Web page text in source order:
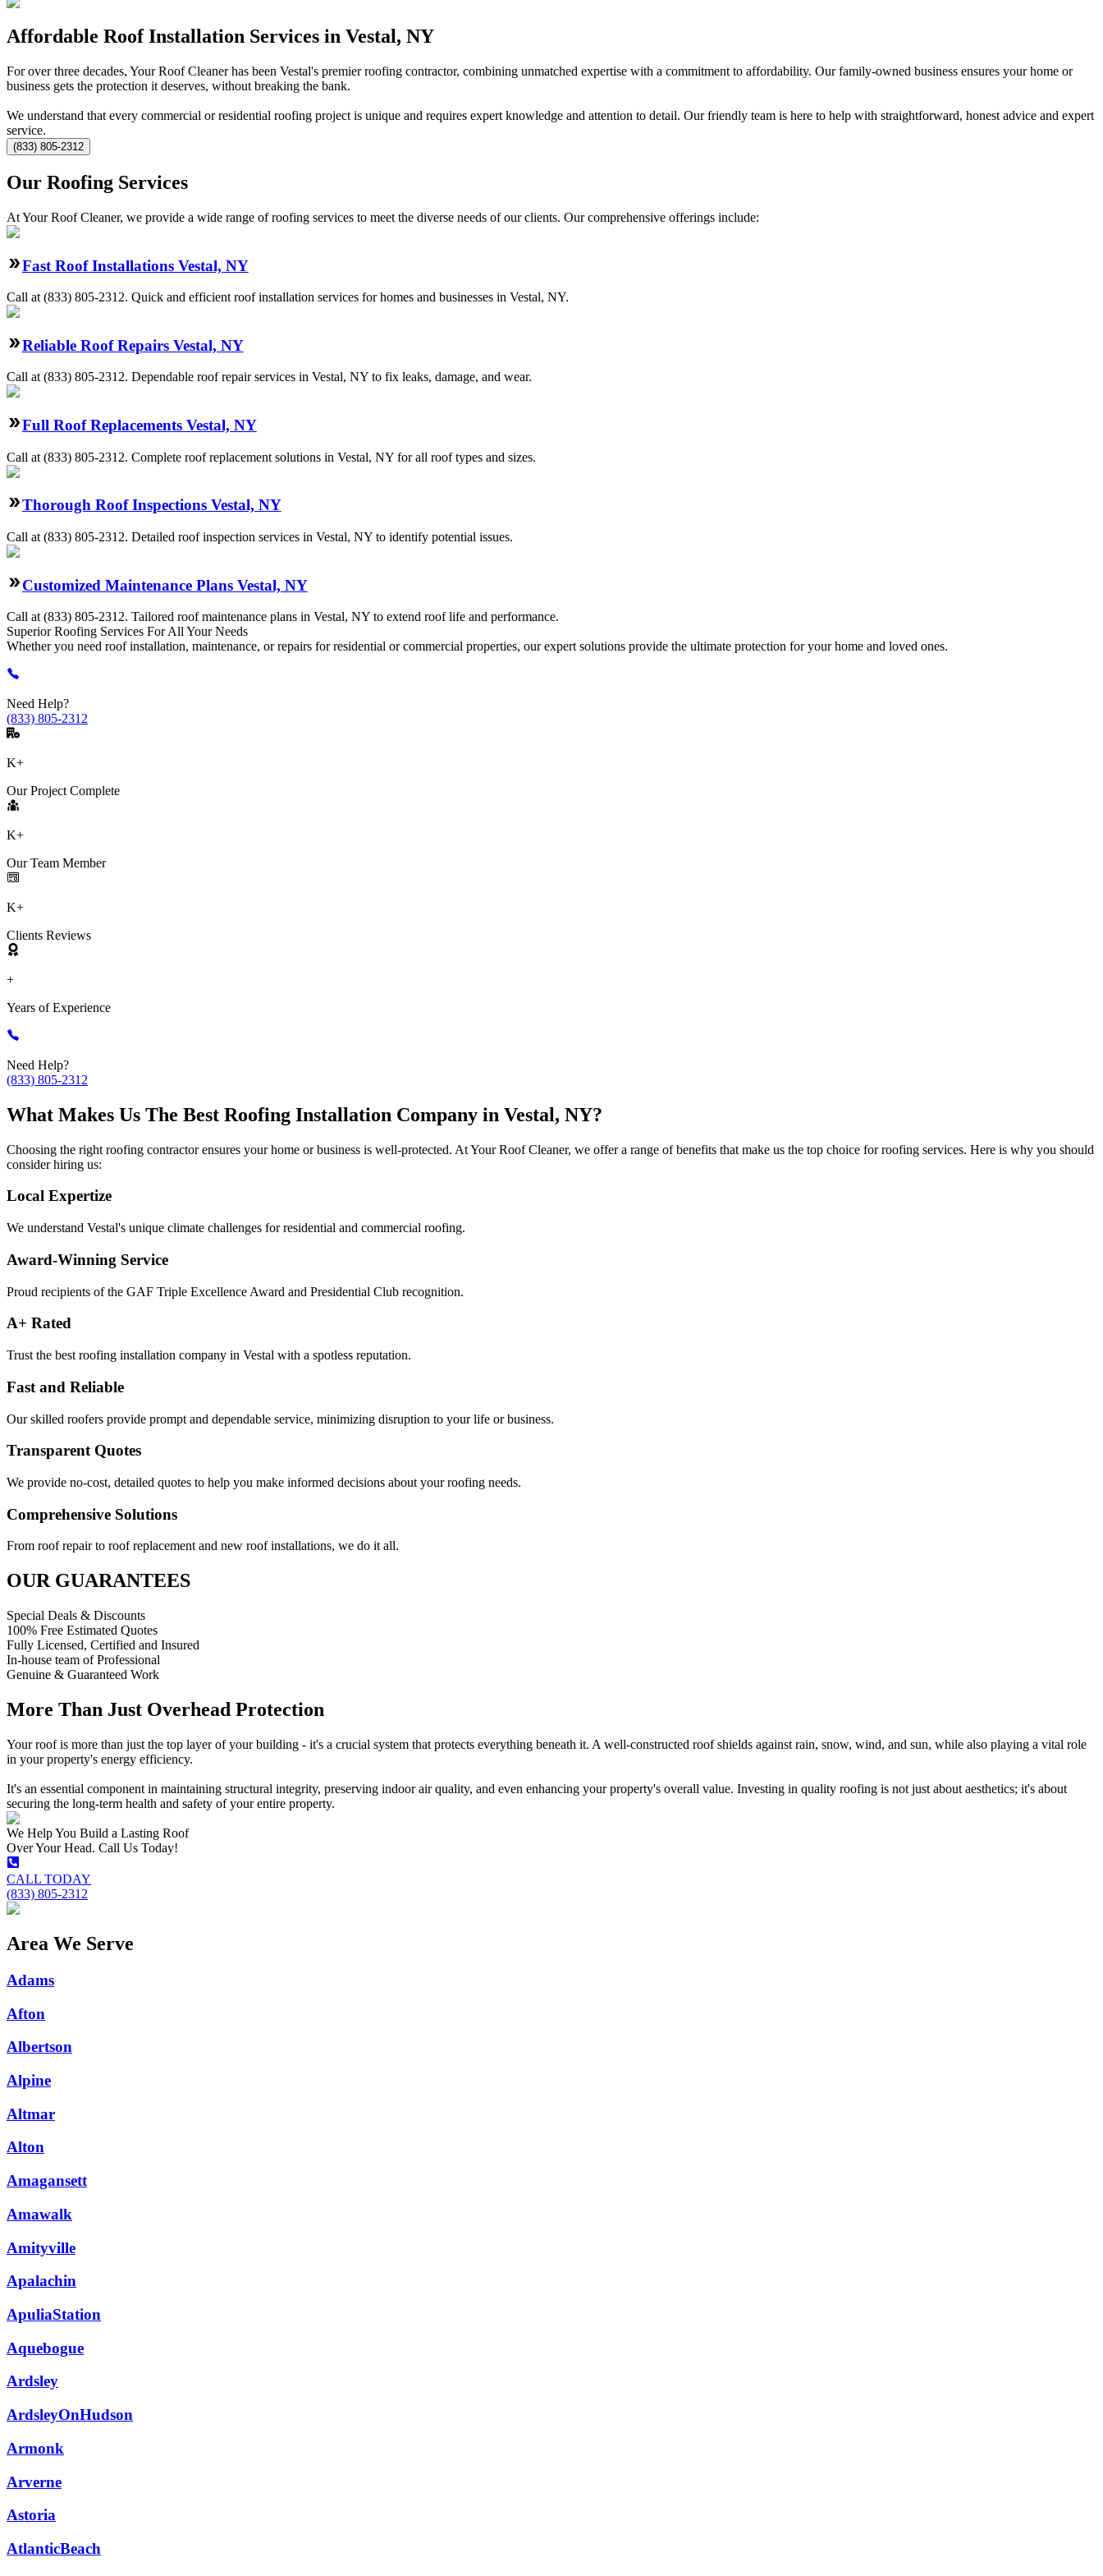
Affordable Roof Installation Services in Vestal, NY
For over three decades, Your Roof Cleaner has been Vestal's premier roofing contractor, combining unmatched expertise with a commitment to affordability. Our family-owned business ensures your home or
business gets the protection it deserves, without breaking the bank.
We understand that every commercial or residential roofing project is unique and requires expert knowledge and attention to detail. Our friendly team is here to help with straightforward, honest advice and expert
service.
(833) 805-2312
Our Roofing Services
At Your Roof Cleaner, we provide a wide range of roofing services to meet the diverse needs of our clients. Our comprehensive offerings include:
Fast Roof Installations Vestal, NY
Call at (833) 805-2312. Quick and efficient roof installation services for homes and businesses in Vestal, NY.
Reliable Roof Repairs Vestal, NY
Call at(833) 805-2312. Dependable roof repair services in Vestal, NY to fix leaks, damage, and wear.
Full Roof Replacements Vestal, NY
Call at (833) 805-2312. Complete roof replacement solutions in Vestal, NY for all roof types and sizes.
Thorough Roof Inspections Vestal, NY
Call at (833) 805-2312. Detailed roof inspection services in Vestal, NY to identify potential issues.
Customized Maintenance Plans Vestal, NY
Call at (833) 805-2312. Tailored roof maintenance plans in Vestal, NY to extend roof life and performance.
Superior Roofing Services For All Your Needs
Whether you need roof installation, maintenance, or repairs for residential or commercial properties, our expert solutions provide the ultimate protection for your home and loved ones.
Need Help?
(833) 805-2312
K+
Our Project Complete
K+
Our Team Member
K+
Clients Reviews
+
Years of Experience
Need Help?
(833) 805-2312
What Makes Us The Best Roofing Installation Company in Vestal, NY?
Choosing the right roofing contractor ensures your home or business is well-protected. At Your Roof Cleaner, we offer a range of benefits that make us the top choice for roofing services. Here is why you should
consider hiring us:
Local Expertize
We understand Vestal's unique climate challenges for residential and commercial roofing.
Award-Winning Service
Proud recipients of the GAF Triple Excellence Award and Presidential Club recognition.
A+ Rated
Trust the best roofing installation company in Vestal with a spotless reputation.
Fast and Reliable
Our skilled roofers provide prompt and dependable service, minimizing disruption to your life or business.
Transparent Quotes
We provide no-cost, detailed quotes to help you make informed decisions about your roofing needs.
Comprehensive Solutions
From roof repair to roof replacement and new roof installations, we do it all.
OUR GUARANTEES
Special Deals & Discounts
100% Free Estimated Quotes
Fully Licensed, Certified and Insured
In-house team of Professional
Genuine & Guaranteed Work
More Than Just Overhead Protection
Your roof is more than just the top layer of your building - it's a crucial system that protects everything beneath it. A well-constructed roof shields against rain, snow, wind, and sun, while also playing a vital role
in your property's energy efficiency.
It's an essential component in maintaining structural integrity, preserving indoor air quality, and even enhancing your property's overall value. Investing in quality roofing is not just about aesthetics; it's about
securing the long-term health and safety of your entire property.
We Help You Build a Lasting Roof
Over Your Head. Call Us Today!
CALL TODAY
(833) 805-2312
Area We Serve
Adams
Afton
Albertson
Alpine
Altmar
Alton
Amagansett
Amawalk
Amityville
Apalachin
ApuliaStation
Aquebogue
Ardsley
ArdsleyOnHudson
Armonk
Arverne
Astoria
AtlanticBeach